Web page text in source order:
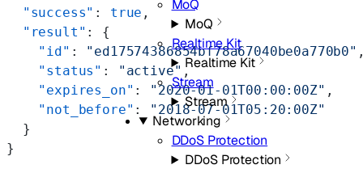
MoQ
MoQ
Realtime Kit
Realtime Kit
Stream
Stream
Networking
DDoS Protection
DDoS Protection
  "success"
: true ,
  "result"
: {
    "id"
: "ed17574386854bf78a67040be0a770b0"
    "status"
: "active" ,
    "expires_on"
: "2020-01-01T00:00:00Z" ,
    "not_before"
: "2018-07-01T05:20:00Z"
  }
}